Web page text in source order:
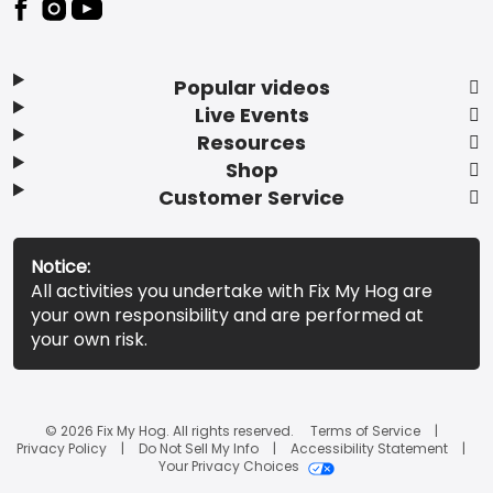
Popular videos
Live Events
Resources
Shop
Customer Service
Notice:
All activities you undertake with Fix My Hog are
your own responsibility and are performed at
your own risk.
© 2026 Fix My Hog. All rights reserved.
Terms of Service
Privacy Policy
Do Not Sell My Info
Accessibility Statement
Your Privacy Choices